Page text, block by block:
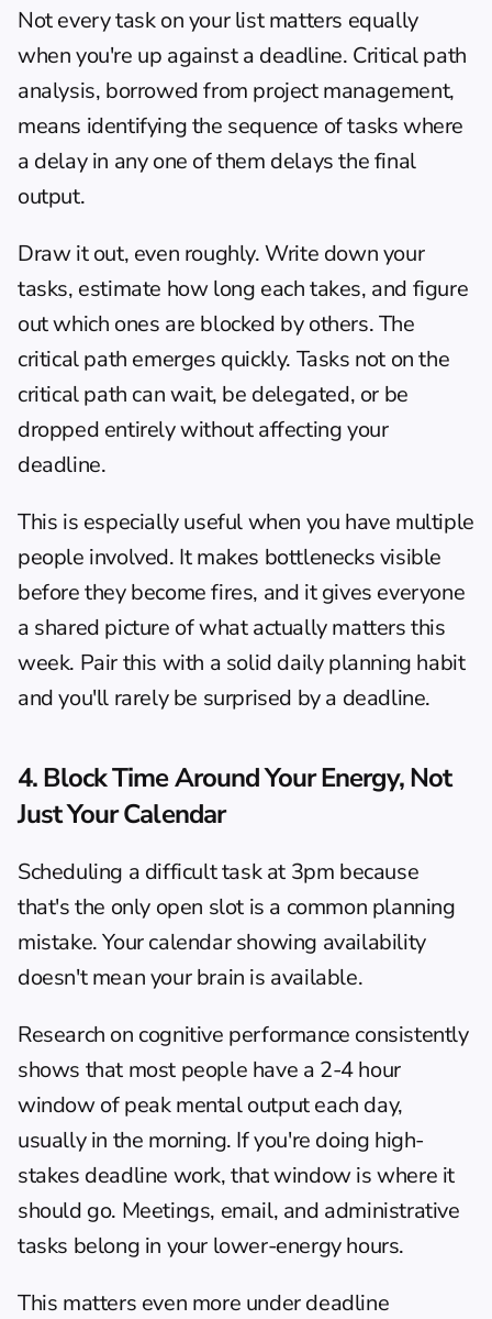
Not every task on your list matters equally
when you're up against a deadline. Critical path
analysis, borrowed from project management,
means identifying the sequence of tasks where
a delay in any one of them delays the final
output.
Draw it out, even roughly. Write down your
tasks, estimate how long each takes, and figure
out which ones are blocked by others. The
critical path emerges quickly. Tasks not on the
critical path can wait, be delegated, or be
dropped entirely without affecting your
deadline.
This is especially useful when you have multiple
people involved. It makes bottlenecks visible
before they become fires, and it gives everyone
a shared picture of what actually matters this
week. Pair this with a solid daily planning habit
and you'll rarely be surprised by a deadline.
4. Block Time Around Your Energy, Not
Just Your Calendar
Scheduling a difficult task at 3pm because
that's the only open slot is a common planning
mistake. Your calendar showing availability
doesn't mean your brain is available.
Research on cognitive performance consistently
shows that most people have a 2-4 hour
window of peak mental output each day,
usually in the morning. If you're doing high-
stakes deadline work, that window is where it
should go. Meetings, email, and administrative
tasks belong in your lower-energy hours.
This matters even more under deadline